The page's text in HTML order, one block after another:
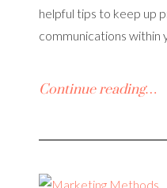
helpful tips to keep up
communications within
Continue reading…